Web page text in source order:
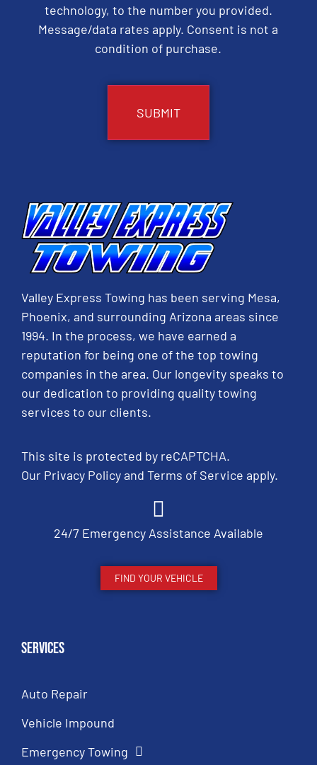
technology, to the number you provided.
Message/data rates apply. Consent is not a
condition of purchase.
Valley Express Towing has been serving Mesa,
Phoenix, and surrounding Arizona areas since
1994. In the process, we have earned a
reputation for being one of the top towing
companies in the area. Our longevity speaks to
our dedication to providing quality towing
services to our clients.
This site is protected by reCAPTCHA.
Our Privacy Policyand Terms of Service apply.
24/7 Emergency Assistance Available
FIND YOUR VEHICLE
Services
Auto Repair
Vehicle Impound
Emergency Towing